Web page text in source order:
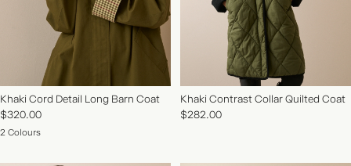
Khaki Cord Detail Long Barn Coat
$320.00
2 Colours
Khaki Contrast Collar Quilted Coat
$282.00